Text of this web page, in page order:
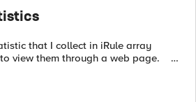
view them through a web page.
an internal VIP and pool with a stats...